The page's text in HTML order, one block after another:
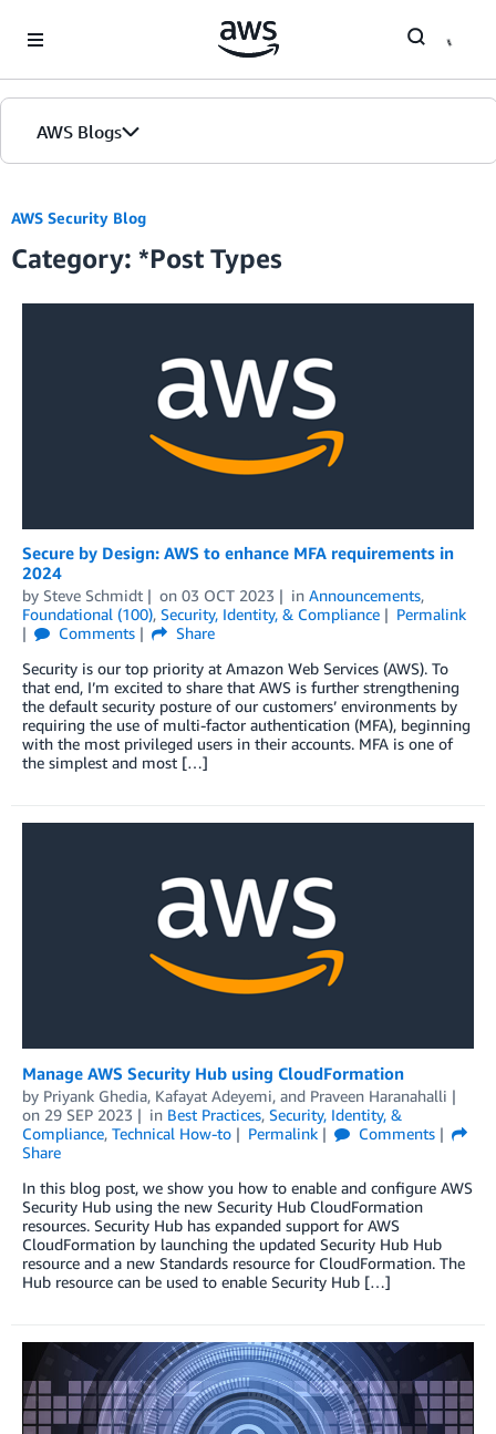
AWS Blogs
Blogs
Editions
AWS Security Blog
Category: *Post Types
Secure by Design: AWS to enhance MFA requirements in
2024
by Steve Schmidt on 03 OCT 2023 in Announcements,
Foundational (100), Security, Identity, & Compliance
Permalink
Comments
Share
Security is our top priority at Amazon Web Services (AWS). To
that end, I’m excited to share that AWS is further strengthening
the default security posture of our customers’ environments by
requiring the use of multi-factor authentication (MFA), beginning
with the most privileged users in their accounts. MFA is one of
the simplest and most […]
Manage AWS Security Hub using CloudFormation
by Priyank Ghedia, Kafayat Adeyemi, and Praveen Haranahalli
on 29 SEP 2023 in Best Practices, Security, Identity, &
Compliance, Technical How-to Permalink
Comments
Share
In this blog post, we show you how to enable and configure AWS
Security Hub using the new Security Hub CloudFormation
resources. Security Hub has expanded support for AWS
CloudFormation by launching the updated Security Hub Hub
resource and a new Standards resource for CloudFormation. The
Hub resource can be used to enable Security Hub […]